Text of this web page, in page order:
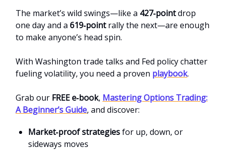
The market’s wild swings—like a 427‑pointdrop
one day and a 619‑pointrally the next—are enough
to make anyone’s head spin.
With Washington trade talks and Fed policy chatter
fueling volatility, you need a proven playbook.
Grab our FREE e‑book, Mastering Options Trading:
A Beginner’s Guide, and discover:
Market‑proof strategiesfor up, down, or
sideways moves